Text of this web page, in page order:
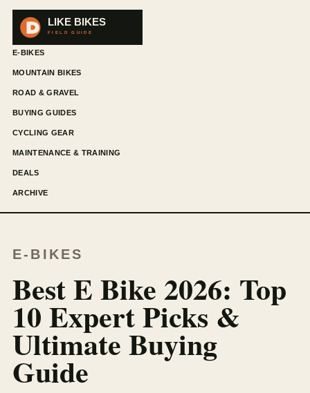
E-BIKES
MOUNTAIN BIKES
ROAD & GRAVEL
BUYING GUIDES
CYCLING GEAR
MAINTENANCE & TRAINING
DEALS
ARCHIVE
E-BIKES
Best E Bike 2026: Top
10 Expert Picks &
Ultimate Buying
Guide